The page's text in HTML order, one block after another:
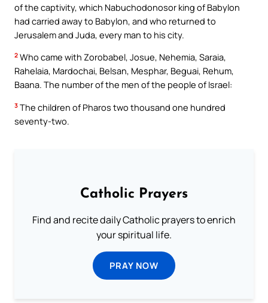
of the captivity, which Nabuchodonosor king of Babylon
had carried away to Babylon, and who returned to
Jerusalem and Juda, every man to his city.
2 Who came with Zorobabel, Josue, Nehemia, Saraia,
Rahelaia, Mardochai, Belsan, Mesphar, Beguai, Rehum,
Baana. The number of the men of the people of Israel:
3 The children of Pharos two thousand one hundred
seventy-two.
Catholic Prayers
Find and recite daily Catholic prayers to enrich
your spiritual life.
PRAY NOW